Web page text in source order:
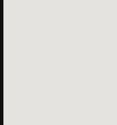
BIKE SPECS